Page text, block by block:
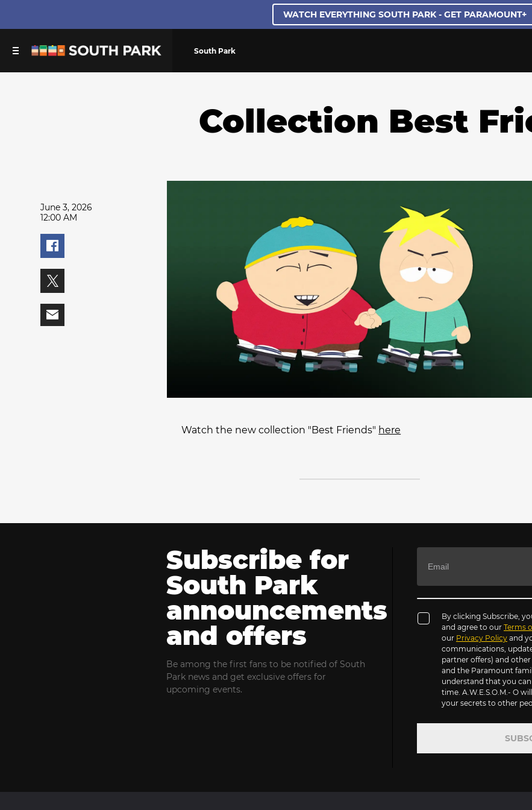
WATCH EVERYTHING SOUTH PARK - GET PARAMOUNT+
South Park
Collection Best
June 3, 2026
12:00 AM
Watch the new collection "Best Friends" here
Subscribe for
South Park
announcements
and offers
Be among the first fans to be notified of South
Park news and get exclusive offers for
upcoming events.
By clicking Subscribe,
and agree to our Terms
our Privacy Policy and
communications,
partner offers) and
and the Paramount
understand that you
time. A.W.E.S.O.M.- O
your secrets to other